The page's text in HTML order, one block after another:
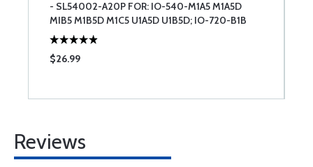
- SL54002-A20P FOR: IO-540-M1A5 M1A5D
MIB5 M1B5D M1C5 U1A5D U1B5D; IO-720-B1B
BIBD
$26.99
Reviews